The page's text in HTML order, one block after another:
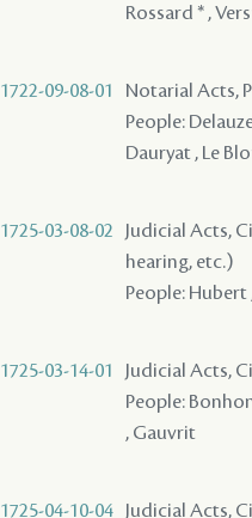
Rossard * ,
1722-09-08-01
Notarial Acts,
People:
Dauryat , Le
1725-03-08-02
Judicial Acts,
hearing, etc.)
People: Hubert
1725-03-14-01
Judicial Acts,
People:
, Gauvrit
1725-04-10-04
Judicial Acts,